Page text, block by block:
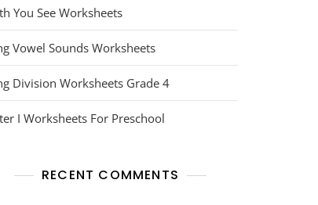
You See Worksheets
Vowel Sounds Worksheets
Division Worksheets Grade 4
I Worksheets For Preschool
RECENT COMMENTS